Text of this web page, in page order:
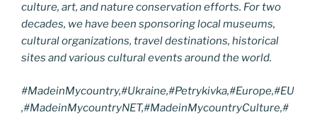
culture, art, and nature conservation efforts. For two
decades, we have been sponsoring local museums,
cultural organizations, travel destinations, historical
sites and various cultural events around the world.
#MadeinMycountry,#Ukraine,#Petrykivka,#Europe,#EU
,#MadeinMycountryNET,#MadeinMycountryCulture,#